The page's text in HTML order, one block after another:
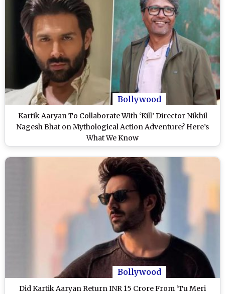
Bollywood
Kartik Aaryan To Collaborate With ‘Kill’ Director Nikhil
Nagesh Bhat on Mythological Action Adventure? Here’s
What We Know
Bollywood
Did Kartik Aaryan Return INR 15 Crore From ‘Tu Meri